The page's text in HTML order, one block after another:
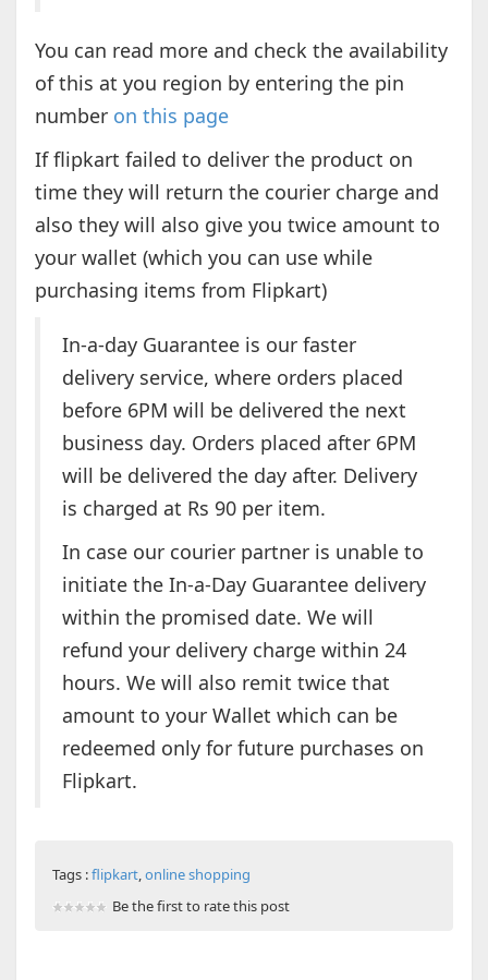
You can read more and check the availability
of this at you region by entering the pin
number on this page
If flipkart failed to deliver the product on
time they will return the courier charge and
also they will also give you twice amount to
your wallet (which you can use while
purchasing items from Flipkart)
In-a-day Guarantee is our faster
delivery service, where orders placed
before 6PM will be delivered the next
business day. Orders placed after 6PM
will be delivered the day after. Delivery
is charged at Rs 90 per item.
In case our courier partner is unable to
initiate the In-a-Day Guarantee delivery
within the promised date. We will
refund your delivery charge within 24
hours. We will also remit twice that
amount to your Wallet which can be
redeemed only for future purchases on
Flipkart.
Tags :flipkart,online shopping
Be the first to rate this post